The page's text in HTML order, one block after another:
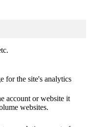
for the site's analytics
account or website it
websites.